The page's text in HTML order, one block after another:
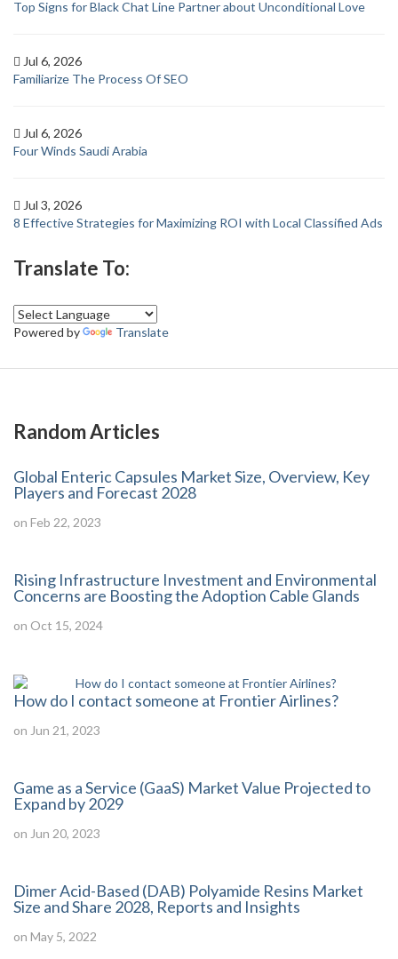
Top Signs for Black Chat Line Partner about Unconditional Love
Jul 6, 2026
Familiarize The Process Of SEO
Jul 6, 2026
Four Winds Saudi Arabia
Jul 3, 2026
8 Effective Strategies for Maximizing ROI with Local Classified Ads
Translate To:
Powered by Translate
Random Articles
Global Enteric Capsules Market Size, Overview, Key
Players and Forecast 2028
on Feb 22, 2023
Rising Infrastructure Investment and Environmental
Concerns are Boosting the Adoption Cable Glands
on Oct 15, 2024
How do I contact someone at Frontier Airlines?
on Jun 21, 2023
Game as a Service (GaaS) Market Value Projected to
Expand by 2029
on Jun 20, 2023
Dimer Acid-Based (DAB) Polyamide Resins Market
Size and Share 2028, Reports and Insights
on May 5, 2022